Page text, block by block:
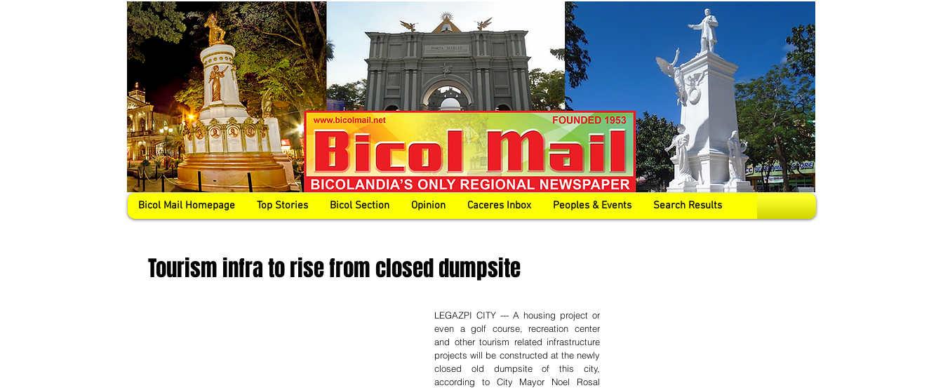
Bicol Mail Homepage Top Stories Bicol Section Opinion Caceres Inbox Peoples & Events Search Results
Tourism infra to rise from closed dumpsite
LEGAZPI CITY --- A housing project or
even a golf course, recreation center
and other tourism related infrastructure
projects will be constructed at the newly
closed old dumpsite of this city,
according to City Mayor Noel Rosal